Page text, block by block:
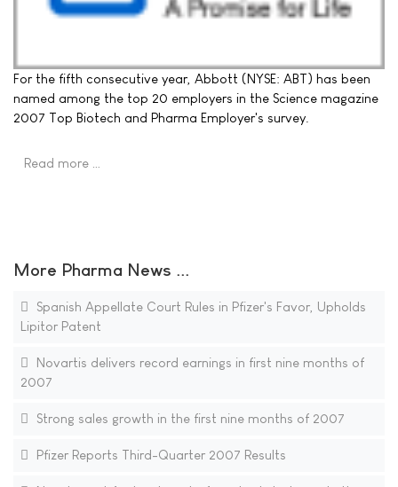
For the fifth consecutive year, Abbott (NYSE: ABT) has been
named among the top 20 employers in the Science magazine
2007 Top Biotech and Pharma Employer's survey.
Read more …
More Pharma News ...
Spanish Appellate Court Rules in Pfizer's Favor, Upholds
Lipitor Patent
Novartis delivers record earnings in first nine months of
2007
Strong sales growth in the first nine months of 2007
Pfizer Reports Third-Quarter 2007 Results